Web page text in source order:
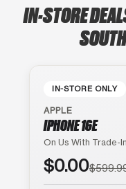
IN-STORE
IN-STORE ONLY
APPLE
IPHONE 16E
On Us With Trade-In
$0.00